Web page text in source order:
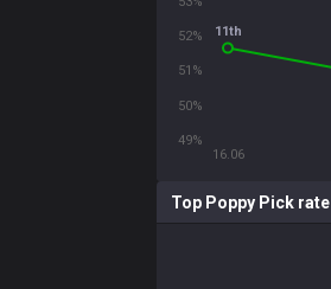
16.06
49%
50%
51%
52%
11th
Top Poppy Pick rate